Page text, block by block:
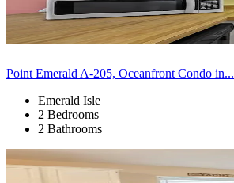
Point Emerald A-205, Oceanfront Condo in...
Emerald Isle
2 Bedrooms
2 Bathrooms